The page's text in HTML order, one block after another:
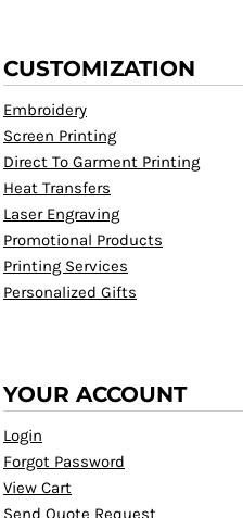
CUSTOMIZATION
Embroidery
Screen Printing
Direct To Garment Printing
Heat Transfers
Laser Engraving
Promotional Products
Printing Services
Personalized Gifts
YOUR ACCOUNT
Login
Forgot Password
View Cart
Send Quote Request